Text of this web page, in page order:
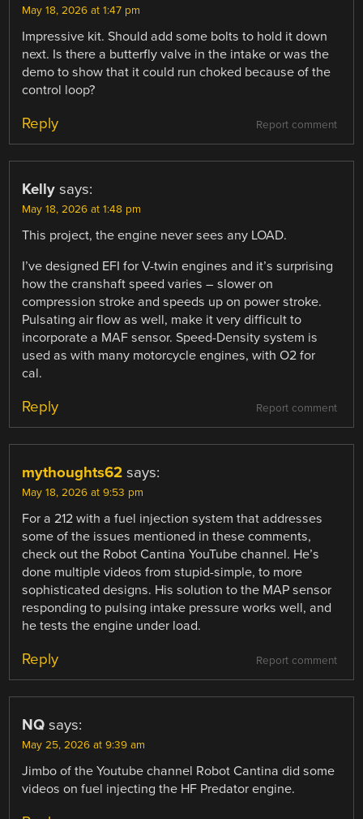
May 18, 2026 at 1:47 pm
Impressive kit. Should add some bolts to hold it down
next. Is there a butterfly valve in the intake or was the
demo to show that it could run choked because of the
control loop?
Report comment
Reply
Kelly says:
May 18, 2026 at 1:48 pm
This project, the engine never sees any LOAD.
I’ve designed EFI for V-twin engines and it’s surprising
how the cranshaft speed varies – slower on
compression stroke and speeds up on power stroke.
Pulsating air flow as well, make it very difficult to
incorporate a MAF sensor. Speed-Density system is
used as with many motorcycle engines, with O2 for
cal.
Report comment
Reply
mythoughts62 says:
May 18, 2026 at 9:53 pm
For a 212 with a fuel injection system that addresses
some of the issues mentioned in these comments,
check out the Robot Cantina YouTube channel. He’s
done multiple videos from stupid-simple, to more
sophisticated designs. His solution to the MAP sensor
responding to pulsing intake pressure works well, and
he tests the engine under load.
Report comment
Reply
NQ says:
May 25, 2026 at 9:39 am
Jimbo of the Youtube channel Robot Cantina did some
videos on fuel injecting the HF Predator engine.